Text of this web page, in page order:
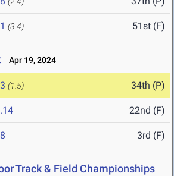
(3.4) 51st (F)
Apr 19, 2024
(1.5) 34th (P)
22nd (F)
3rd (F)
Track & Field Championships